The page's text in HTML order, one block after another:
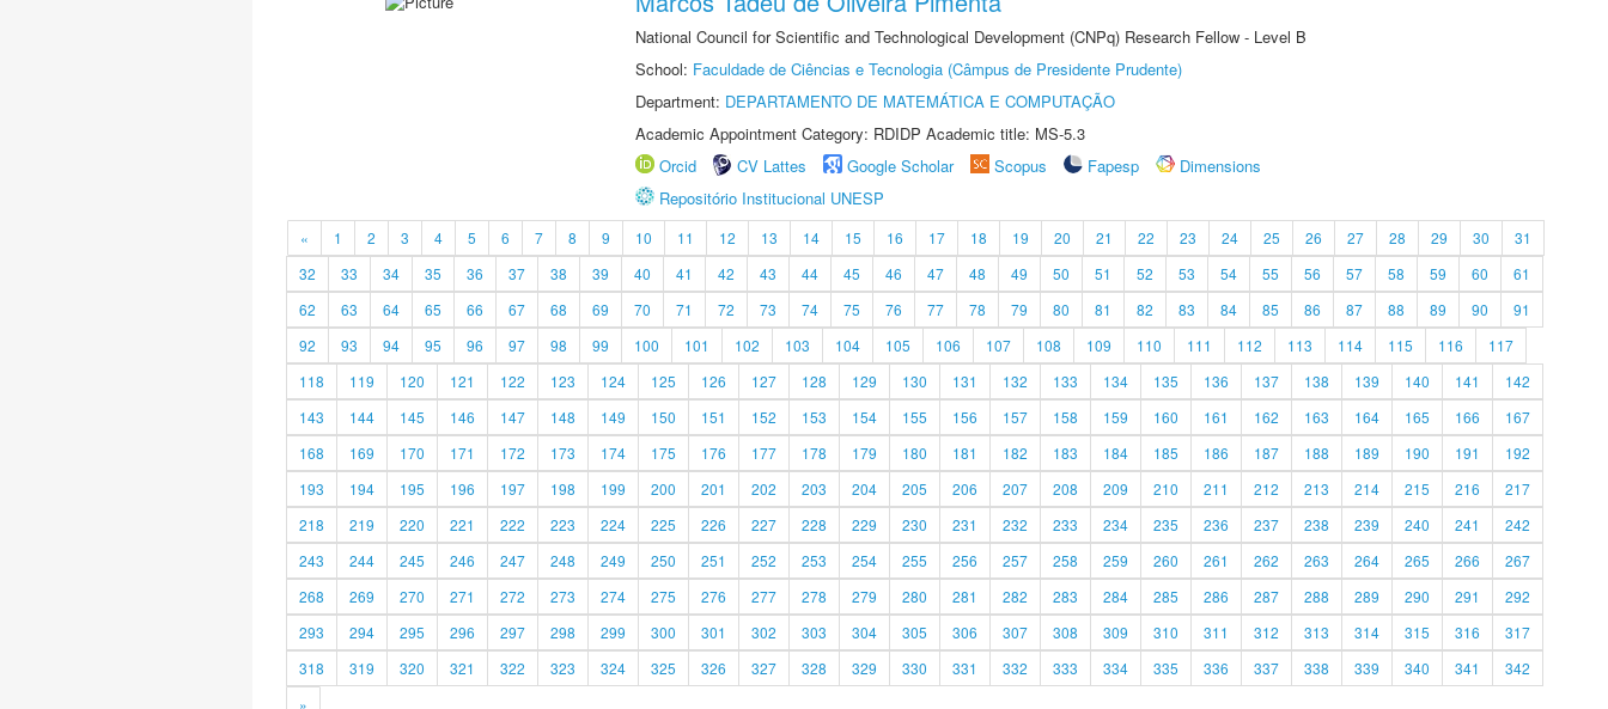
National Council for Scientific and Technological Development (CNPq) Research Fellow - Level B
School: Faculdade de Ciências e Tecnologia (Câmpus de Presidente Prudente)
Department: DEPARTAMENTO DE MATEMÁTICA E COMPUTAÇÃO
Academic Appointment Category: RDIDP Academic title: MS-5.3
Orcid
CV Lattes Google Scholar Scopus Fapesp
Dimensions
Repositório Institucional UNESP
« 1 2 3 4 5 6 7 8 9 10 11 12 13 14 15 16 17 18 19 20 21 22 23 24 25 26 27 28 29 30
31
32
33 34 35 36 37 38 39 40 41 42 43 44 45 46 47 48 49 50 51 52 53 54 55 56 57 58 59 60
61
62
63 64 65 66 67 68 69 70 71 72 73 74 75 76 77 78 79 80 81 82 83 84 85 86 87 88 89 90
91
92
93 94 95 96 97 98 99 100 101 102 103 104 105 106 107 108 109 110 111 112 113 114 115 116
117
118
119 120 121 122 123 124 125 126 127 128 129 130 131 132 133 134 135 136 137 138 139 140 141
142
143
144 145 146 147 148 149 150 151 152 153 154 155 156 157 158 159 160 161 162 163 164 165 166
167
168
169 170 171 172 173 174 175 176 177 178 179 180 181 182 183 184 185 186 187 188 189 190 191
192
193
194 195 196 197 198 199 200 201 202 203 204 205 206 207 208 209 210 211 212 213 214 215 216
217
218
219 220 221 222 223 224 225 226 227 228 229 230 231 232 233 234 235 236 237 238 239 240 241
242
243
244 245 246 247 248 249 250 251 252 253 254 255 256 257 258 259 260 261 262 263 264 265 266
267
268
269 270 271 272 273 274 275 276 277 278 279 280 281 282 283 284 285 286 287 288 289 290 291
292
293
294 295 296 297 298 299 300 301 302 303 304 305 306 307 308 309 310 311 312 313 314 315 316
317
318
319 320 321 322 323 324 325 326 327 328 329 330 331 332 333 334 335 336 337 338 339 340 341
342
»